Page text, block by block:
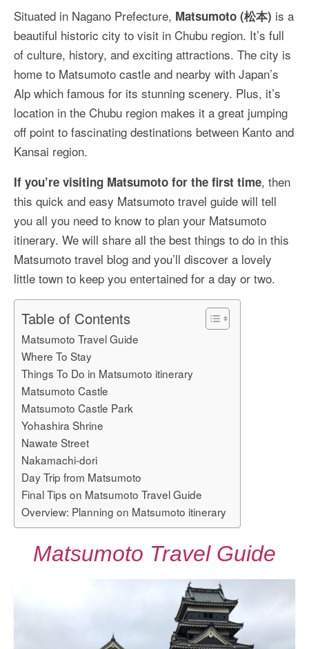
South Korea: Jeju Island
More Asia Country
USA Travel
Travel Resources
Situated in Nagano Prefecture, Matsumoto (松本) is a
beautiful historic city to visit in Chubu region. It’s full
of culture, history, and exciting attractions. The city is
home to Matsumoto castle and nearby with Japan’s
Alp which famous for its stunning scenery. Plus, it’s
location in the Chubu region makes it a great jumping
off point to fascinating destinations between Kanto and
Kansai region.
If you’re visiting Matsumoto for the first time, then
this quick and easy Matsumoto travel guide will tell
you all you need to know to plan your Matsumoto
itinerary. We will share all the best things to do in this
Matsumoto travel blog and you’ll discover a lovely
little town to keep you entertained for a day or two.
Table of Contents
Matsumoto Travel Guide
Where To Stay
Things To Do in Matsumoto itinerary
Matsumoto Castle
Matsumoto Castle Park
Yohashira Shrine
Nawate Street
Nakamachi-dori
Day Trip from Matsumoto
Final Tips on Matsumoto Travel Guide
Overview: Planning on Matsumoto itinerary
Matsumoto Travel Guide